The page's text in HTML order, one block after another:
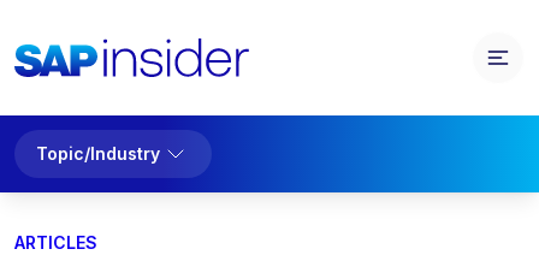
Topic/Industry
ARTICLES